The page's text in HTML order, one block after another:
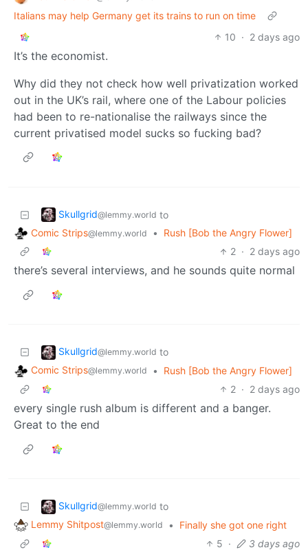
Italians may help Germany get its trains to run on time
10 · 2 days ago
It’s the economist.
Why did they not check how well privatization worked
out in the UK’s rail, where one of the Labour policies
had been to re-nationalise the railways since the
current privatised model sucks so fucking bad?
Skullgrid@lemmy.world to
Comic Strips@lemmy.world •
Rush [Bob the Angry Flower]
2 · 2 days ago
there’s several interviews, and he sounds quite normal
Skullgrid@lemmy.world to
Comic Strips@lemmy.world •
Rush [Bob the Angry Flower]
2 · 2 days ago
every single rush album is different and a banger.
Great to the end
Skullgrid@lemmy.world to
Lemmy Shitpost@lemmy.world •
Finally she got one right
5 · 3 days ago